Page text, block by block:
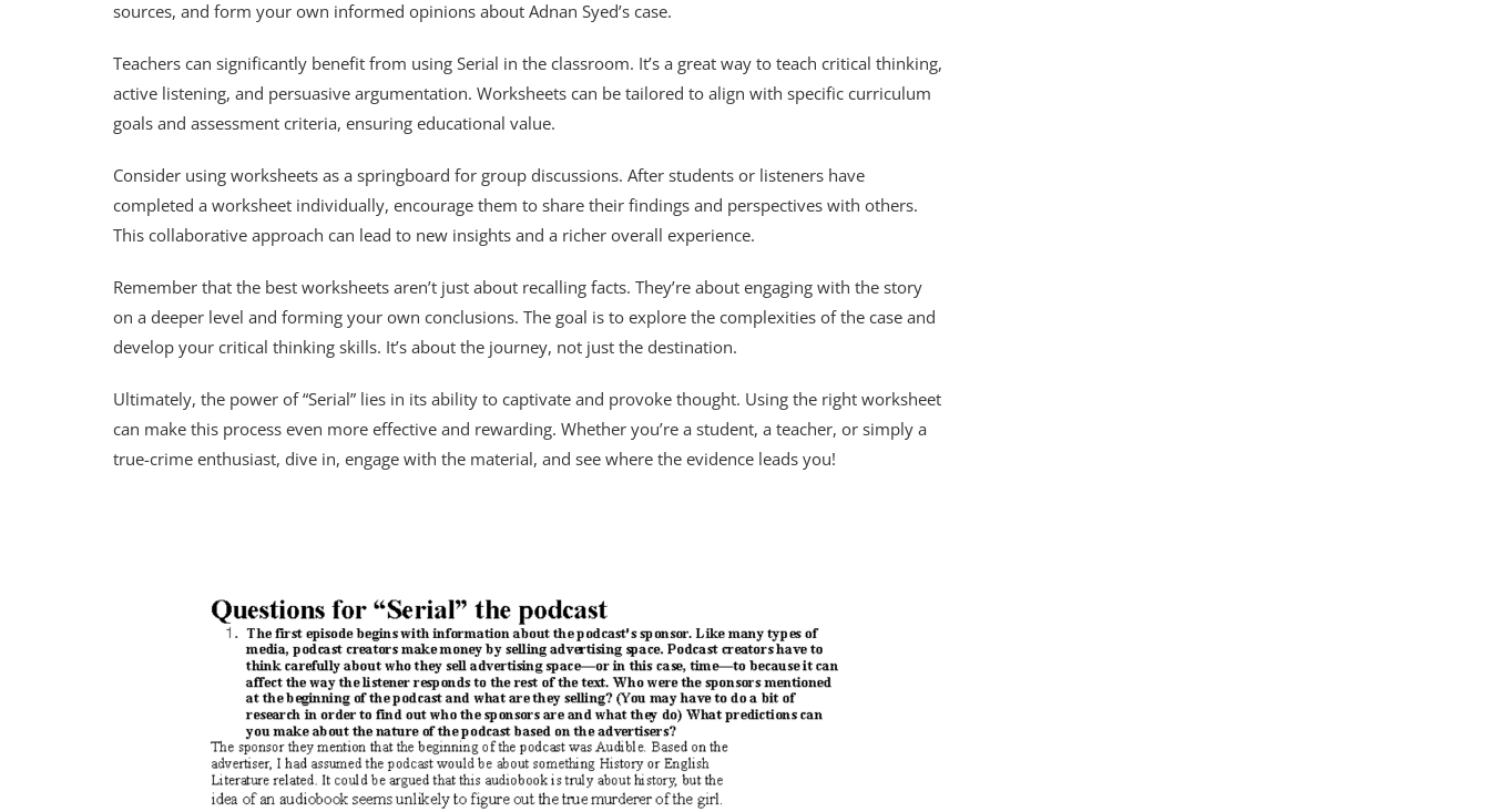
sources, and form your own informed opinions about Adnan Syed’s case.
Teachers can significantly benefit from using Serial in the classroom. It’s a great way to teach critical thinking,
active listening, and persuasive argumentation. Worksheets can be tailored to align with specific curriculum
goals and assessment criteria, ensuring educational value.
Consider using worksheets as a springboard for group discussions. After students or listeners have
completed a worksheet individually, encourage them to share their findings and perspectives with others.
This collaborative approach can lead to new insights and a richer overall experience.
Remember that the best worksheets aren’t just about recalling facts. They’re about engaging with the story
on a deeper level and forming your own conclusions. The goal is to explore the complexities of the case and
develop your critical thinking skills. It’s about the journey, not just the destination.
Ultimately, the power of “Serial” lies in its ability to captivate and provoke thought. Using the right worksheet
can make this process even more effective and rewarding. Whether you’re a student, a teacher, or simply a
true-crime enthusiast, dive in, engage with the material, and see where the evidence leads you!